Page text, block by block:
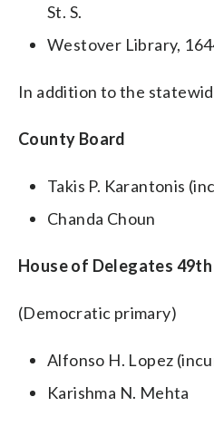
St. S.
Westover Library,
In addition to the
County Board
Takis P. Karantonis
Chanda Choun
House of Delegates
(Democratic primary)
Alfonso H. Lopez
Karishma N. Mehta